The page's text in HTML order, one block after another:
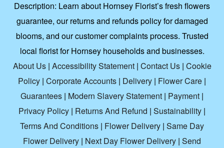
Description: Learn about Hornsey Florist’s fresh flowers
guarantee, our returns and refunds policy for damaged
blooms, and our customer complaints process. Trusted
local florist for Hornsey households and businesses.
About Us| Accessibility Statement| Contact Us| Cookie
Policy | Corporate Accounts | Delivery | Flower Care |
Guarantees | Modern Slavery Statement | Payment |
Privacy Policy | Returns And Refund | Sustainability |
Terms And Conditions | Flower Delivery | Same Day
Flower Delivery | Next Day Flower Delivery | Send